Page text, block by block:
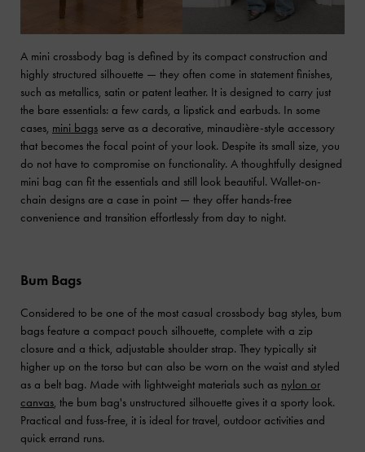
A mini crossbody bag is defined by its compact construction and
highly structured silhouette — they often come in statement finishes,
such as metallics, satin or patent leather. It is designed to carry just
the bare essentials: a few cards, a lipstick and earbuds. In some
cases, mini bags serve as a decorative, minaudière-style accessory
that becomes the focal point of your look. Despite its small size, you
do not have to compromise on functionality. A thoughtfully designed
mini bag can fit the essentials and still look beautiful. Wallet-on-
chain designs are a case in point — they offer hands-free
convenience and transition effortlessly from day to night.
Bum Bags
Considered to be one of the most casual crossbody bag styles, bum
bags feature a compact pouch silhouette, complete with a zip
closure and a thick, adjustable shoulder strap. They typically sit
higher up on the torso but can also be worn on the waist and styled
as a belt bag. Made with lightweight materials such as nylon or
canvas, the bum bag's unstructured silhouette gives it a sporty look.
Practical and fuss-free, it is ideal for travel, outdoor activities and
quick errand runs.